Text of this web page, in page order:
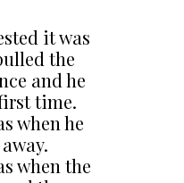
it was
the
and he
time.
when he
when the